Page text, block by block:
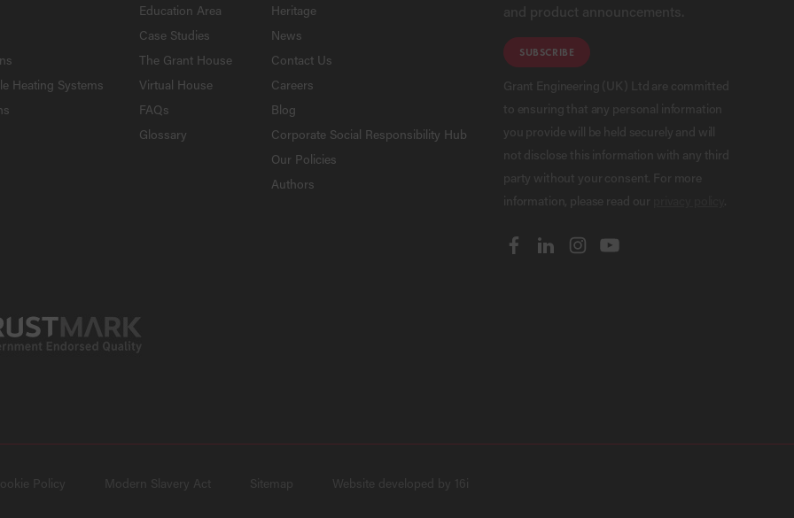
Heating Systems
Education Area
Case Studies
The Grant House
Virtual House
FAQs
Glossary
Heritage
News
Contact Us
Careers
Blog
Corporate Social Responsibility Hub
Our Policies
Authors
and product announcements.
SUBSCRIBE
Grant Engineering (UK) Ltd are committed
to ensuring that any personal information
you provide will be held securely and will
not disclose this information with any third
party without your consent. For more
information, please read our
.
Policy Modern Slavery Act Sitemap Website developed by 16i